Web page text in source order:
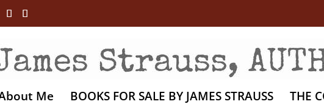
Me BOOKS FOR SALE BY JAMES STRAUSS
THE